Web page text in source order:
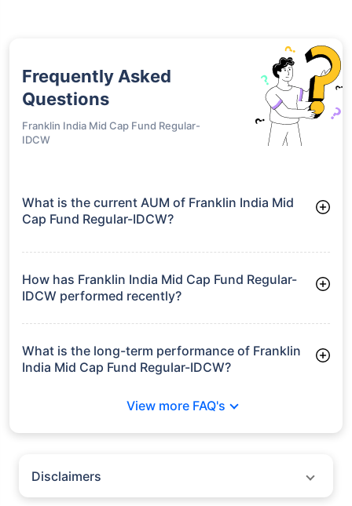
Frequently Asked
Questions
Franklin India Mid Cap Fund Regular-
IDCW
What is the current AUM of Franklin India Mid
Cap Fund Regular-IDCW?
IDCW manages assets worth ₹12,489.7 crore
How has Franklin India Mid Cap Fund Regular-
IDCW performed recently?
3 Months: 8.20%
6 Months: 5.66%
What is the long-term performance of Franklin
India Mid Cap Fund Regular-IDCW?
View more FAQ's
Disclaimers